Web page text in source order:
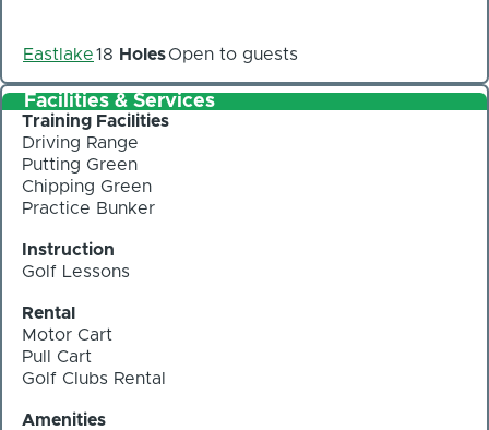
Eastlake18 HolesOpen to guests
Facilities & Services
Training Facilities
Driving Range
Putting Green
Chipping Green
Practice Bunker
Instruction
Golf Lessons
Rental
Motor Cart
Pull Cart
Golf Clubs Rental
Amenities